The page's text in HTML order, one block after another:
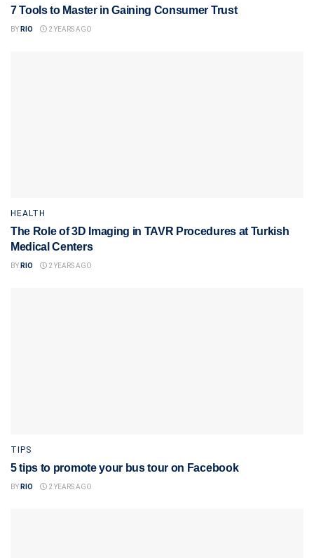
7 Tools to Master in Gaining Consumer Trust
BY RIO 2 YEARS AGO
HEALTH
The Role of 3D Imaging in TAVR Procedures at Turkish
Medical Centers
BY RIO 2 YEARS AGO
TIPS
5 tips to promote your bus tour on Facebook
BY RIO 2 YEARS AGO